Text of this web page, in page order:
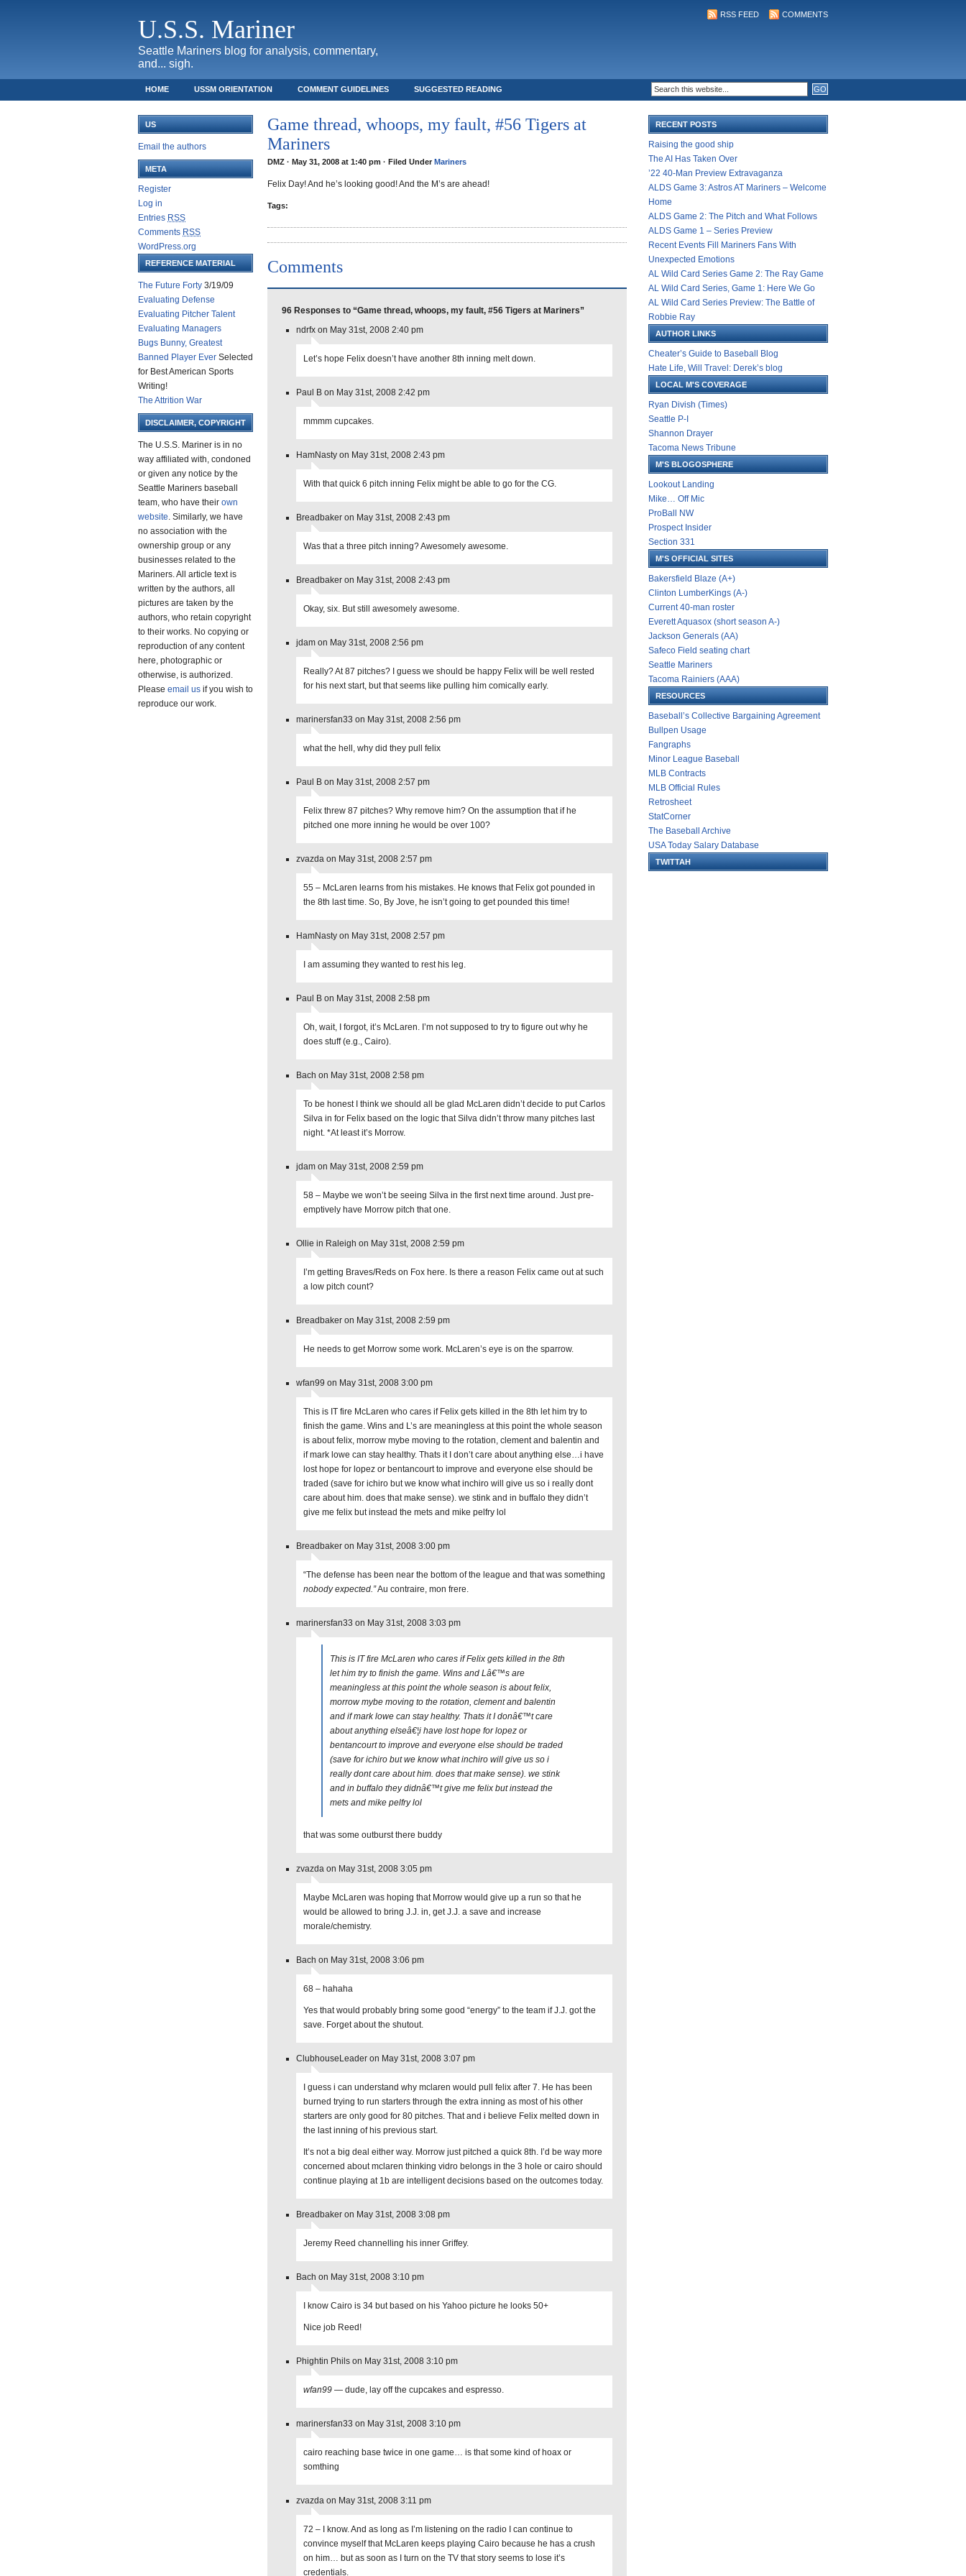
U.S.S. Mariner
Seattle Mariners blog for analysis, commentary,
and... sigh.
RSS FEED COMMENTS
HOME USSM ORIENTATION COMMENT GUIDELINES SUGGESTED READING
US
Email the authors
META
Register
Log in
Entries RSS
Comments RSS
WordPress.org
REFERENCE MATERIAL
The Future Forty 3/19/09
Evaluating Defense
Evaluating Pitcher Talent
Evaluating Managers
Bugs Bunny, Greatest
Banned Player Ever Selected
for Best American Sports
Writing!
The Attrition War
DISCLAIMER, COPYRIGHT
The U.S.S. Mariner is in no
way affiliated with, condoned
or given any notice by the
Seattle Mariners baseball
team, who have their own
website. Similarly, we have
no association with the
ownership group or any
businesses related to the
Mariners. All article text is
written by the authors, all
pictures are taken by the
authors, who retain copyright
to their works. No copying or
reproduction of any content
here, photographic or
otherwise, is authorized.
Please email us if you wish to
reproduce our work.
Game thread, whoops, my fault, #56 Tigers at
Mariners
DMZ · May 31, 2008 at 1:40 pm · Filed Under Mariners
Felix Day! And he’s looking good! And the M’s are ahead!
Tags:
Comments
96 Responses to “Game thread, whoops, my fault, #56 Tigers at Mariners”
ndrfx on May 31st, 2008 2:40 pm
Let’s hope Felix doesn’t have another 8th inning melt down.
Paul B on May 31st, 2008 2:42 pm
mmmm cupcakes.
HamNasty on May 31st, 2008 2:43 pm
With that quick 6 pitch inning Felix might be able to go for the CG.
Breadbaker on May 31st, 2008 2:43 pm
Was that a three pitch inning? Awesomely awesome.
Breadbaker on May 31st, 2008 2:43 pm
Okay, six. But still awesomely awesome.
jdam on May 31st, 2008 2:56 pm
Really? At 87 pitches? I guess we should be happy Felix will be well rested
for his next start, but that seems like pulling him comically early.
marinersfan33 on May 31st, 2008 2:56 pm
what the hell, why did they pull felix
Paul B on May 31st, 2008 2:57 pm
Felix threw 87 pitches? Why remove him? On the assumption that if he
pitched one more inning he would be over 100?
zvazda on May 31st, 2008 2:57 pm
55 – McLaren learns from his mistakes. He knows that Felix got pounded in
the 8th last time. So, By Jove, he isn’t going to get pounded this time!
HamNasty on May 31st, 2008 2:57 pm
I am assuming they wanted to rest his leg.
Paul B on May 31st, 2008 2:58 pm
Oh, wait, I forgot, it’s McLaren. I’m not supposed to try to figure out why he
does stuff (e.g., Cairo).
Bach on May 31st, 2008 2:58 pm
To be honest I think we should all be glad McLaren didn’t decide to put Carlos
Silva in for Felix based on the logic that Silva didn’t throw many pitches last
night. *At least it’s Morrow.
jdam on May 31st, 2008 2:59 pm
58 – Maybe we won’t be seeing Silva in the first next time around. Just pre-
emptively have Morrow pitch that one.
Ollie in Raleigh on May 31st, 2008 2:59 pm
I’m getting Braves/Reds on Fox here. Is there a reason Felix came out at such
a low pitch count?
Breadbaker on May 31st, 2008 2:59 pm
He needs to get Morrow some work. McLaren’s eye is on the sparrow.
wfan99 on May 31st, 2008 3:00 pm
This is IT fire McLaren who cares if Felix gets killed in the 8th let him try to
finish the game. Wins and L’s are meaningless at this point the whole season
is about felix, morrow mybe moving to the rotation, clement and balentin and
if mark lowe can stay healthy. Thats it I don’t care about anything else…i have
lost hope for lopez or bentancourt to improve and everyone else should be
traded (save for ichiro but we know what inchiro will give us so i really dont
care about him. does that make sense). we stink and in buffalo they didn’t
give me felix but instead the mets and mike pelfry lol
Breadbaker on May 31st, 2008 3:00 pm
“The defense has been near the bottom of the league and that was something
nobody expected.”Au contraire, mon frere.
marinersfan33 on May 31st, 2008 3:03 pm
This is IT fire McLaren who cares if Felix gets killed in the 8th
let him try to finish the game. Wins and Lâ€™s are
meaningless at this point the whole season is about felix,
morrow mybe moving to the rotation, clement and balentin
and if mark lowe can stay healthy. Thats it I donâ€™t care
about anything elseâ€¦i have lost hope for lopez or
bentancourt to improve and everyone else should be traded
(save for ichiro but we know what inchiro will give us so i
really dont care about him. does that make sense). we stink
and in buffalo they didnâ€™t give me felix but instead the
mets and mike pelfry lol
that was some outburst there buddy
zvazda on May 31st, 2008 3:05 pm
Maybe McLaren was hoping that Morrow would give up a run so that he
would be allowed to bring J.J. in, get J.J. a save and increase
morale/chemistry.
Bach on May 31st, 2008 3:06 pm
68 – hahaha
Yes that would probably bring some good “energy” to the team if J.J. got the
save. Forget about the shutout.
ClubhouseLeader on May 31st, 2008 3:07 pm
I guess i can understand why mclaren would pull felix after 7. He has been
burned trying to run starters through the extra inning as most of his other
starters are only good for 80 pitches. That and i believe Felix melted down in
the last inning of his previous start.
It’s not a big deal either way. Morrow just pitched a quick 8th. I’d be way more
concerned about mclaren thinking vidro belongs in the 3 hole or cairo should
continue playing at 1b are intelligent decisions based on the outcomes today.
Breadbaker on May 31st, 2008 3:08 pm
Jeremy Reed channelling his inner Griffey.
Bach on May 31st, 2008 3:10 pm
I know Cairo is 34 but based on his Yahoo picture he looks 50+
Nice job Reed!
Phightin Phils on May 31st, 2008 3:10 pm
wfan99 — dude, lay off the cupcakes and espresso.
marinersfan33 on May 31st, 2008 3:10 pm
cairo reaching base twice in one game… is that some kind of hoax or
somthing
zvazda on May 31st, 2008 3:11 pm
72 – I know. And as long as I’m listening on the radio I can continue to
convince myself that McLaren keeps playing Cairo because he has a crush
on him… but as soon as I turn on the TV that story seems to lose it’s
credentials.
RECENT POSTS
Raising the good ship
The AI Has Taken Over
’22 40-Man Preview Extravaganza
ALDS Game 3: Astros AT Mariners – Welcome
Home
ALDS Game 2: The Pitch and What Follows
ALDS Game 1 – Series Preview
Recent Events Fill Mariners Fans With
Unexpected Emotions
AL Wild Card Series Game 2: The Ray Game
AL Wild Card Series, Game 1: Here We Go
AL Wild Card Series Preview: The Battle of
Robbie Ray
AUTHOR LINKS
Cheater’s Guide to Baseball Blog
Hate Life, Will Travel: Derek’s blog
LOCAL M'S COVERAGE
Ryan Divish (Times)
Seattle P-I
Shannon Drayer
Tacoma News Tribune
M'S BLOGOSPHERE
Lookout Landing
Mike… Off Mic
ProBall NW
Prospect Insider
Section 331
M'S OFFICIAL SITES
Bakersfield Blaze (A+)
Clinton LumberKings (A-)
Current 40-man roster
Everett Aquasox (short season A-)
Jackson Generals (AA)
Safeco Field seating chart
Seattle Mariners
Tacoma Rainiers (AAA)
RESOURCES
Baseball’s Collective Bargaining Agreement
Bullpen Usage
Fangraphs
Minor League Baseball
MLB Contracts
MLB Official Rules
Retrosheet
StatCorner
The Baseball Archive
USA Today Salary Database
TWITTAH